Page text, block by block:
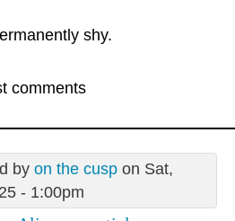
shy.
comments
by on the cuspon Sat,
- 1:00pm